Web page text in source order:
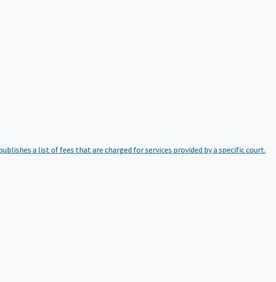
a list of fees that are charged for services provided by a specific court.